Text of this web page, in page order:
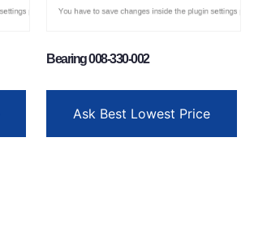
Bearing 008-330-002
Ask Best Lowest Price